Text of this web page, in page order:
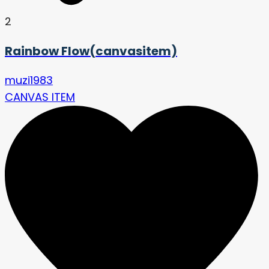
2
Rainbow Flow(canvasitem)
muzi1983
CANVAS ITEM